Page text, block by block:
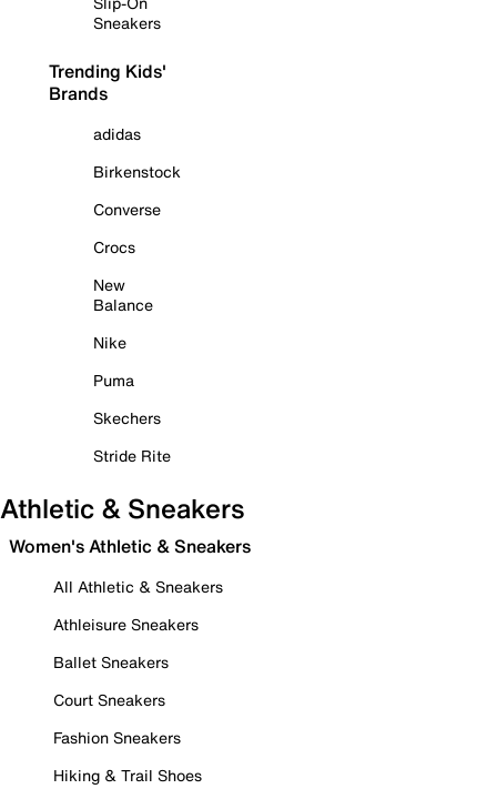
Sneakers
Trending Kids'
Brands
adidas
Birkenstock
Converse
Crocs
New
Balance
Nike
Puma
Skechers
Stride Rite
Athletic & Sneakers
Women's Athletic & Sneakers
All Athletic & Sneakers
Athleisure Sneakers
Ballet Sneakers
Court Sneakers
Fashion Sneakers
Hiking & Trail Shoes